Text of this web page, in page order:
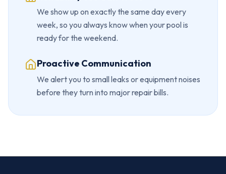
We show up on exactly the same day every
week, so you always know when your pool is
ready for the weekend.
Proactive Communication
We alert you to small leaks or equipment noises
before they turn into major repair bills.